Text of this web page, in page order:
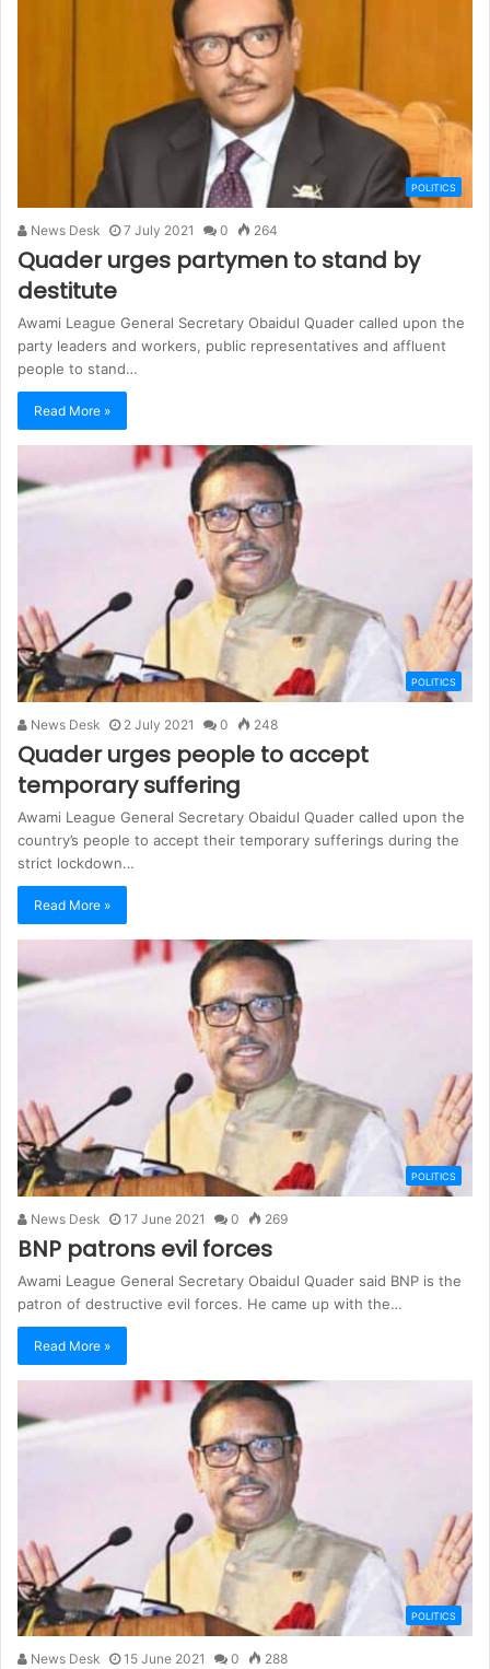
POLITICS
News Desk 7 July 2021 0 264
Quader urges partymen to stand by
destitute
Awami League General Secretary Obaidul Quader called upon the
party leaders and workers, public representatives and affluent
people to stand…
Read More »
POLITICS
News Desk 2 July 2021 0 248
Quader urges people to accept
temporary suffering
Awami League General Secretary Obaidul Quader called upon the
country’s people to accept their temporary sufferings during the
strict lockdown…
Read More »
POLITICS
News Desk 17 June 2021 0 269
BNP patrons evil forces
Awami League General Secretary Obaidul Quader said BNP is the
patron of destructive evil forces. He came up with the…
Read More »
POLITICS
News Desk 15 June 2021 0 288